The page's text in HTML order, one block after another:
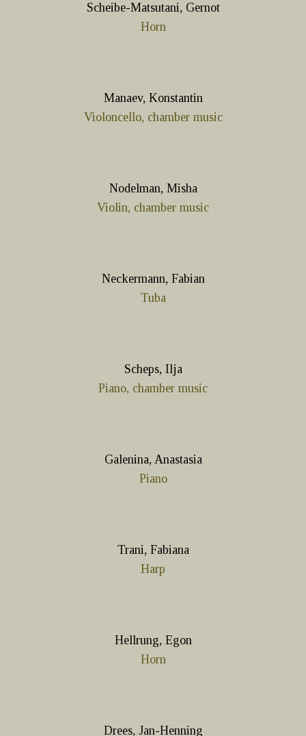
Scheibe-Matsutani, Gernot
Horn
Manaev, Konstantin
Violoncello, chamber music
Nodelman, Misha
Violin, chamber music
Neckermann, Fabian
Tuba
Scheps, Ilja
Piano, chamber music
Galenina, Anastasia
Piano
Trani, Fabiana
Harp
Hellrung, Egon
Horn
Drees, Jan-Henning